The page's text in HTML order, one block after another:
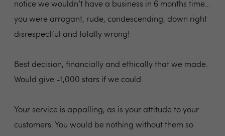
notice we wouldn’t have a business in 6 months time…
you were arrogant, rude, condescending, down right
disrespectful and totally wrong!
Best decision, financially and ethically that we made.
Would give -1,000 stars if we could.
Your service is appalling, as is your attitude to your
customers. You would be nothing without them so